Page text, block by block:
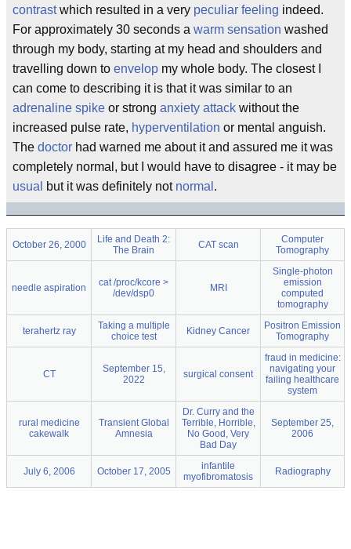
contrastwhich resulted in a very peculiar feeling indeed.
For approximately 30 seconds a warm sensation washed
through my body, starting at my head and shoulders and
travelling down to envelop my whole body. The closest I
can come to describing it is that it was similar to an
adrenaline spike or strong anxiety attack without the
increased pulse rate, hyperventilation or mental anguish.
The doctor had warned me about it and assured me it was
completely normal, but I would have to disagree - it may be
usual
but it was definitely not normal .
October 26, 2000
Life and Death 2:
The Brain
CAT scan
Computer
Tomography
needle aspiration
cat /proc/kcore >
/dev/dsp0
MRI
Single-photon
emission
computed
tomography
terahertz ray
Taking a multiple
choice test
Kidney Cancer
Positron Emission
Tomography
CT
September 15,
2022
surgical consent
fraud in medicine:
navigating your
failing healthcare
system
rural medicine
cakewalk
Transient Global
Amnesia
Dr. Curry and the
Terrible, Horrible,
No Good, Very
Bad Day
September 25,
2006
July 6, 2006 October 17, 2005
infantile
myofibromatosis
Radiography